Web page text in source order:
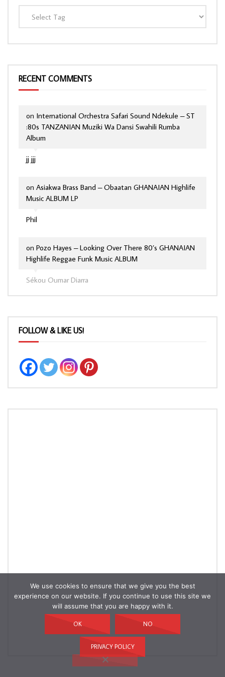
RECENT COMMENTS
jj jjj
on International Orchestra Safari Sound Ndekule – ST
:80s TANZANIAN Muziki Wa Dansi Swahili Rumba
Album
Phil
on Asiakwa Brass Band – Obaatan GHANAIAN Highlife
Music ALBUM LP
Sékou Oumar Diarra
on Pozo Hayes – Looking Over There 80’s GHANAIAN
Highlife Reggae Funk Music ALBUM
FOLLOW & LIKE US!
We use cookies to ensure that we give you the best
experience on our website. If you continue to use this site we
will assume that you are happy with it.
OK NO
PRIVACY POLICY